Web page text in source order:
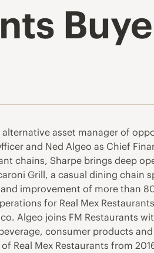
asset manager of
and Ned Algeo as Chief
chains, Sharpe brings deep
Grill, a casual dining
improvement of more than
for Real Mex
Algeo joins FM Restaurants
consumer products
Real Mex Restaurants from